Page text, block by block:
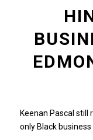
Keenan Pascal
only Black